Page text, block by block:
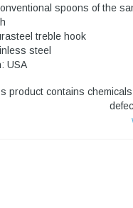
spoons of the
treble hook
steel
USA
product contains